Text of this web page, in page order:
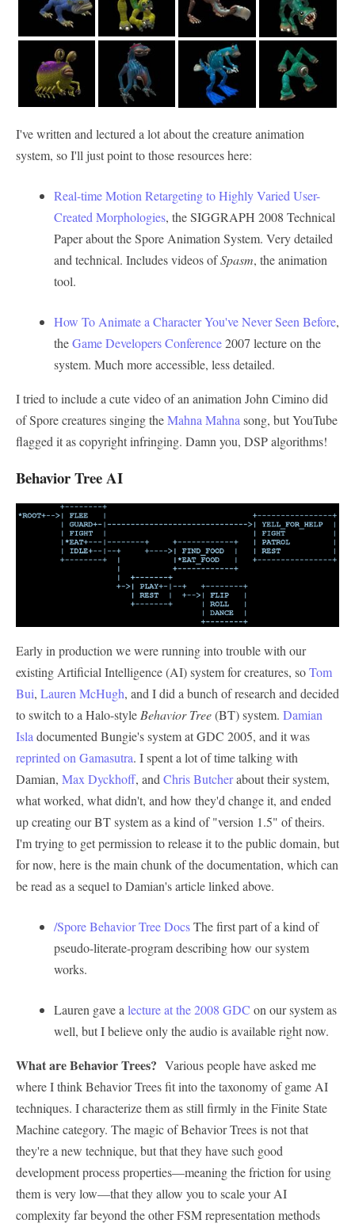
I've written and lectured a lot about the creature animation
system, so I'll just point to those resources here:
Real-time Motion Retargeting to Highly Varied User-
Created Morphologies, the SIGGRAPH 2008 Technical
Paper about the Spore Animation System. Very detailed
and technical. Includes videos ofSpasm, the animation
tool.
How To Animate a Character You've Never Seen Before,
theGame Developers Conference2007 lecture on the
system. Much more accessible, less detailed.
I tried to include a cute video of an animation John Cimino did
of Spore creatures singing theMahna Mahnasong, but YouTube
flagged it as copyright infringing. Damn you, DSP algorithms!
Behavior Tree AI
Early in production we were running into trouble with our
existing Artificial Intelligence (AI) system for creatures, soTom
Bui, Lauren McHugh, and I did a bunch of research and decided
to switch to a Halo-styleBehavior Tree(BT) system. Damian
Isladocumented Bungie's system at GDC 2005, and it was
reprinted on Gamasutra. I spent a lot of time talking with
Damian, Max Dyckhoff, andChris Butcherabout their system,
what worked, what didn't, and how they'd change it, and ended
up creating our BT system as a kind of "version 1.5" of theirs.
I'm trying to get permission to release it to the public domain, but
for now, here is the main chunk of the documentation, which can
be read as a sequel to Damian's article linked above.
/Spore Behavior Tree DocsThe first part of a kind of
pseudo-literate-program describing how our system
works.
Lauren gave alecture at the 2008 GDC on our system as
well, but I believe only the audio is available right now.
What are Behavior Trees? Various people have asked me
where I think Behavior Trees fit into the taxonomy of game AI
techniques. I characterize them as still firmly in the Finite State
Machine category. The magic of Behavior Trees is not that
they're a new technique, but that they have such good
development process properties—meaning the friction for using
them is very low—that they allow you to scale your AI
complexity far beyond the other FSM representation methods